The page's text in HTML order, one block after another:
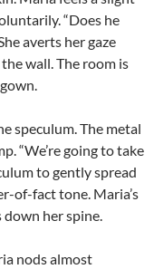
“Does he
averts her gaze
wall. The room is
speculum. The metal
“We’re going to take
to gently spread
of-fact tone. Maria’s
her spine.
nods almost